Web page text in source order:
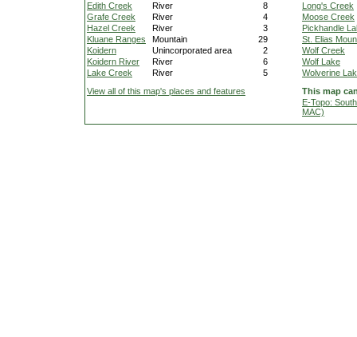
Edith Creek
River
8
Grafe Creek
River
4
Hazel Creek
River
3
Kluane Ranges
Mountain
29
Koidern
Unincorporated area
2
Koidern River
River
6
Lake Creek
River 5
Long's Creek
Moose Creek
Pickhandle
St. Elias
Wolf Creek
Wolf Lake
Wolverine
View all of this map's places and features
This map
E-Topo:
MAC)